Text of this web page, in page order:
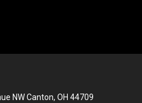
NW Canton, OH 44709